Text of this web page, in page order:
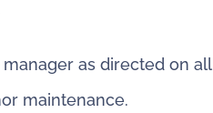
as directed on
maintenance.